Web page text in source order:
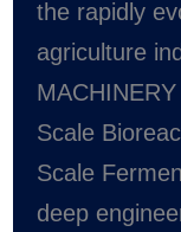
the rapidly
agriculture
Scale
Scale
deep
UMA
MACHINERY